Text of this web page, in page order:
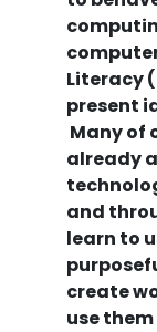
Literacy
present
Many of
already
and
learn to
create
use